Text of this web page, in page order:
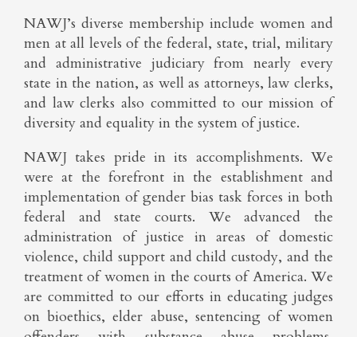
NAWJ’s diverse membership include women and
men at all levels of the federal, state, trial, military
and administrative judiciary from nearly every
state in the nation, as well as attorneys, law clerks,
and law clerks also committed to our mission of
diversity and equality in the system of justice.
NAWJ takes pride in its accomplishments. We
were at the forefront in the establishment and
implementation of gender bias task forces in both
federal and state courts. We advanced the
administration of justice in areas of domestic
violence, child support and child custody, and the
treatment of women in the courts of America. We
are committed to our efforts in educating judges
on bioethics, elder abuse, sentencing of women